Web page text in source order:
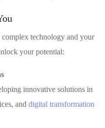
technology and your
your potential:
innovative solutions in
anddigital transformation